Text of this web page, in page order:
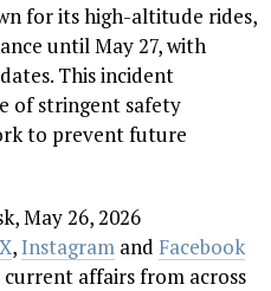
for its high-altitude rides,
until May 27, with
This incident
of stringent safety
to prevent future
May 26, 2026
X,Instagram and Facebook
current affairs from across